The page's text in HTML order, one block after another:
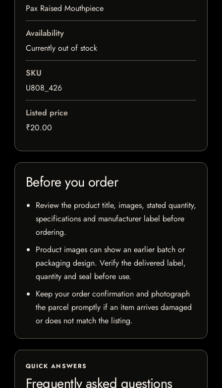
Pax Raised Mouthpiece
Availability
Currently out of stock
SKU
U808_426
Listed price
₹20.00
Before you order
Review the product title, images, stated quantity,
specifications and manufacturer label before
ordering.
Product images can show an earlier batch or
packaging design. Verify the delivered label,
quantity and seal before use.
Keep your order confirmation and photograph
the parcel promptly if an item arrives damaged
or does not match the listing.
QUICK ANSWERS
Frequently asked questions